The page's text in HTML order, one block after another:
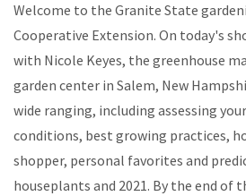
Welcome to the Granite State
Cooperative Extension. On today's
with Nicole Keyes, the greenhouse
garden center in Salem, New
wide ranging, including assessing
conditions, best growing practices,
shopper, personal favorites and
houseplants and 2021. By the end of